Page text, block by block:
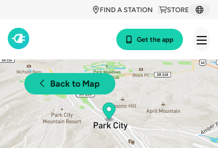
STORE
FIND A STATION
Get the app
Back to Map